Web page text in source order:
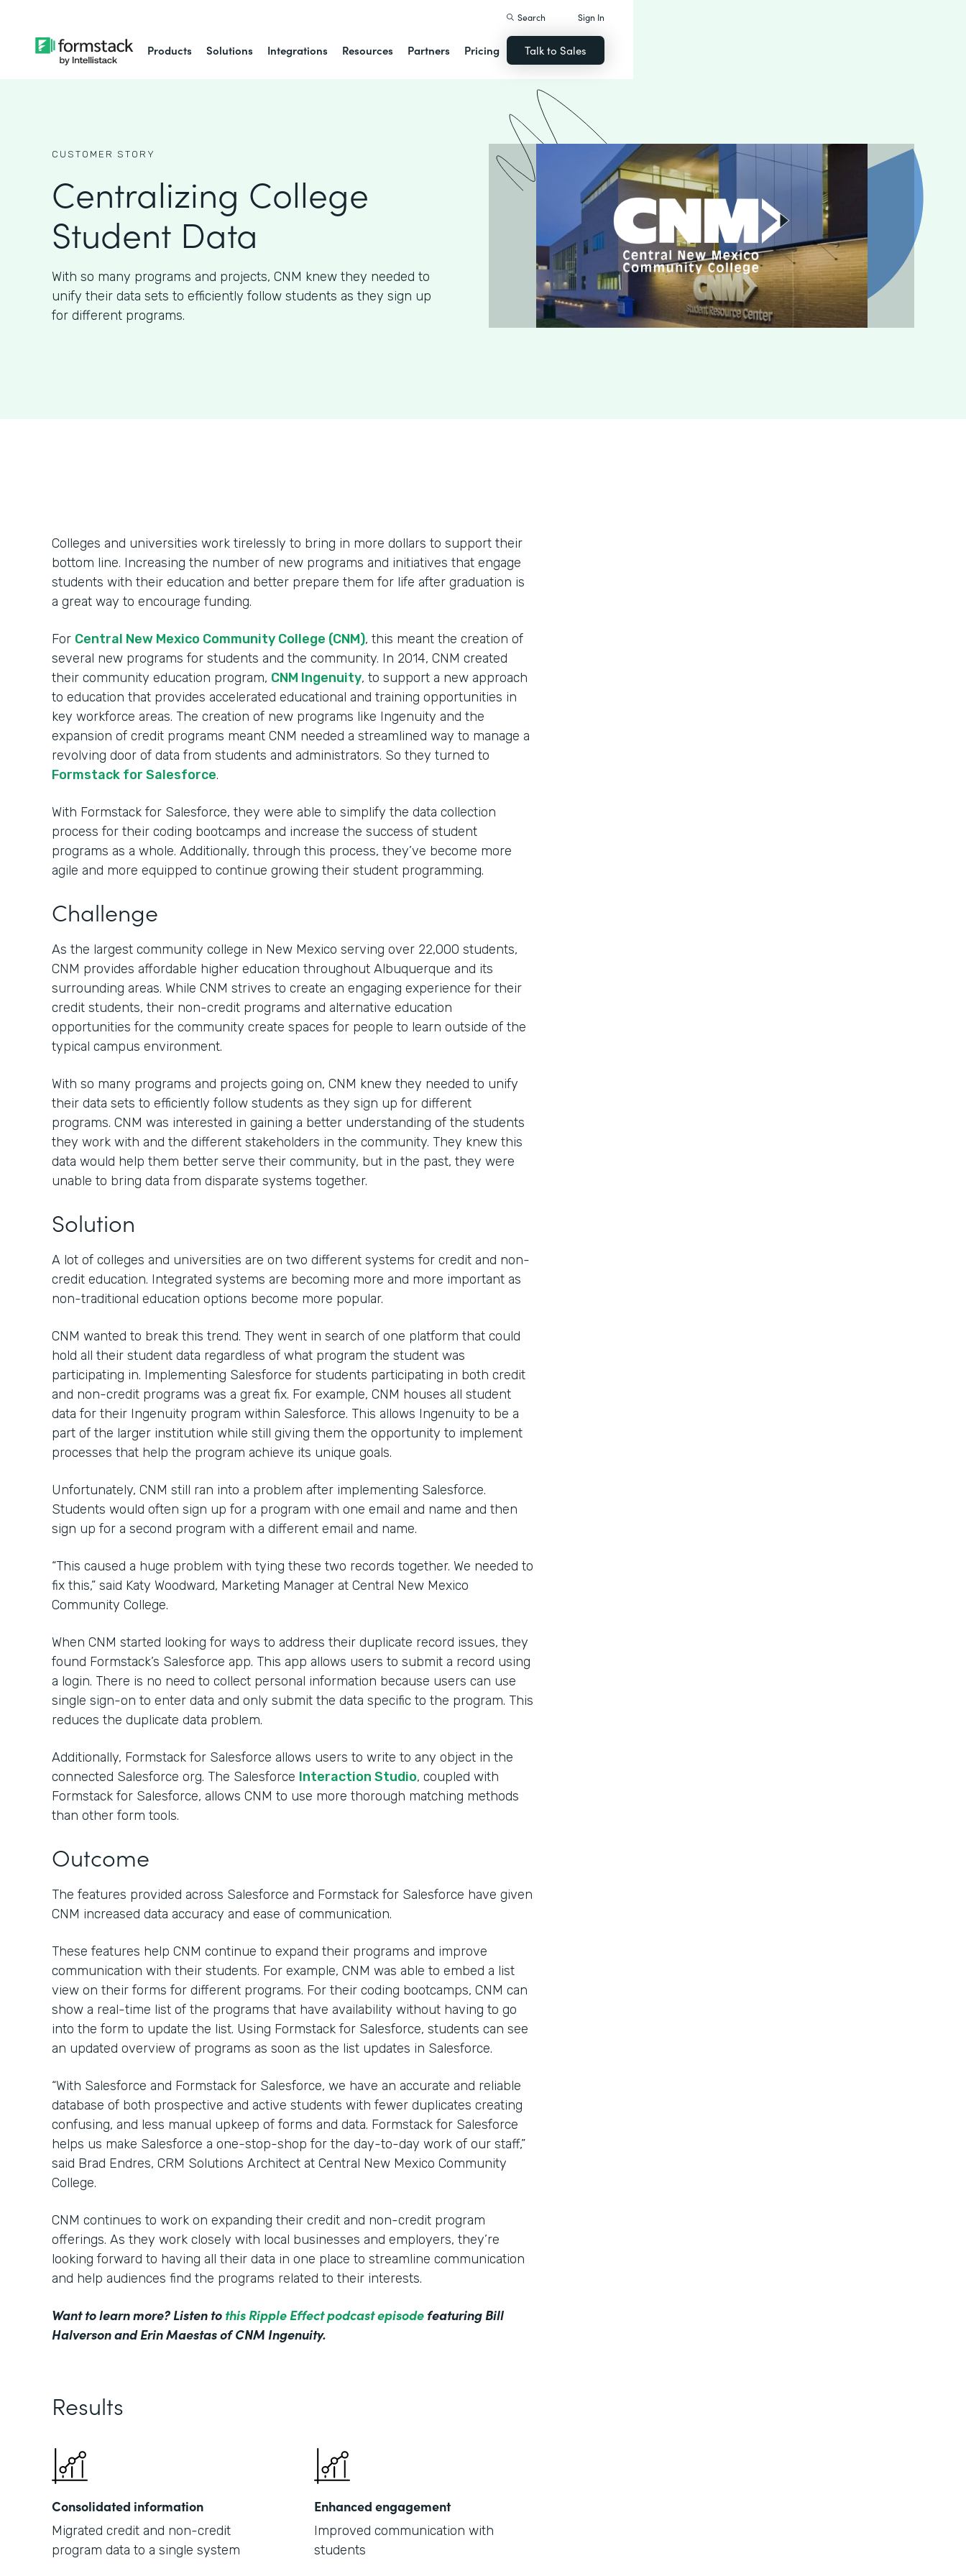
Products Solutions Integrations Resources Partners Pricing
Search Sign In
Talk to Sales
CUSTOMER STORY
Centralizing College
Student Data
With so many programs and projects, CNM knew they needed to
unify their data sets to efficiently follow students as they sign up
for different programs.
Colleges and universities work tirelessly to bring in more dollars to support their
bottom line. Increasing the number of new programs and initiatives that engage
students with their education and better prepare them for life after graduation is
a great way to encourage funding.
For Central New Mexico Community College (CNM), this meant the creation of
several new programs for students and the community. In 2014, CNM created
their community education program, CNM Ingenuity, to support a new approach
to education that provides accelerated educational and training opportunities in
key workforce areas. The creation of new programs like Ingenuity and the
expansion of credit programs meant CNM needed a streamlined way to manage a
revolving door of data from students and administrators. So they turned to
Formstack for Salesforce.
With Formstack for Salesforce, they were able to simplify the data collection
process for their coding bootcamps and increase the success of student
programs as a whole. Additionally, through this process, they’ve become more
agile and more equipped to continue growing their student programming.
Challenge
As the largest community college in New Mexico serving over 22,000 students,
CNM provides affordable higher education throughout Albuquerque and its
surrounding areas. While CNM strives to create an engaging experience for their
credit students, their non-credit programs and alternative education
opportunities for the community create spaces for people to learn outside of the
typical campus environment.
With so many programs and projects going on, CNM knew they needed to unify
their data sets to efficiently follow students as they sign up for different
programs. CNM was interested in gaining a better understanding of the students
they work with and the different stakeholders in the community. They knew this
data would help them better serve their community, but in the past, they were
unable to bring data from disparate systems together.
Solution
A lot of colleges and universities are on two different systems for credit and non-
credit education. Integrated systems are becoming more and more important as
non-traditional education options become more popular.
CNM wanted to break this trend. They went in search of one platform that could
hold all their student data regardless of what program the student was
participating in. Implementing Salesforce for students participating in both credit
and non-credit programs was a great fix. For example, CNM houses all student
data for their Ingenuity program within Salesforce. This allows Ingenuity to be a
part of the larger institution while still giving them the opportunity to implement
processes that help the program achieve its unique goals.
Unfortunately, CNM still ran into a problem after implementing Salesforce.
Students would often sign up for a program with one email and name and then
sign up for a second program with a different email and name.
“This caused a huge problem with tying these two records together. We needed to
fix this,” said Katy Woodward, Marketing Manager at Central New Mexico
Community College.
When CNM started looking for ways to address their duplicate record issues, they
found Formstack’s Salesforce app. This app allows users to submit a record using
a login. There is no need to collect personal information because users can use
single sign-on to enter data and only submit the data specific to the program. This
reduces the duplicate data problem.
Additionally, Formstack for Salesforce allows users to write to any object in the
connected Salesforce org. The Salesforce Interaction Studio, coupled with
Formstack for Salesforce, allows CNM to use more thorough matching methods
than other form tools.
Outcome
The features provided across Salesforce and Formstack for Salesforce have given
CNM increased data accuracy and ease of communication.
These features help CNM continue to expand their programs and improve
communication with their students. For example, CNM was able to embed a list
view on their forms for different programs. For their coding bootcamps, CNM can
show a real-time list of the programs that have availability without having to go
into the form to update the list. Using Formstack for Salesforce, students can see
an updated overview of programs as soon as the list updates in Salesforce.
“With Salesforce and Formstack for Salesforce, we have an accurate and reliable
database of both prospective and active students with fewer duplicates creating
confusing, and less manual upkeep of forms and data. Formstack for Salesforce
helps us make Salesforce a one-stop-shop for the day-to-day work of our staff,”
said Brad Endres, CRM Solutions Architect at Central New Mexico Community
College.
CNM continues to work on expanding their credit and non-credit program
offerings. As they work closely with local businesses and employers, they’re
looking forward to having all their data in one place to streamline communication
and help audiences find the programs related to their interests.
Want to learn more? Listen to this Ripple Effect podcast episode featuring Bill
Halverson and Erin Maestas of CNM Ingenuity.
Results
Consolidated information
Migrated credit and non-credit
program data to a single system
Enhanced engagement
Improved communication with
students